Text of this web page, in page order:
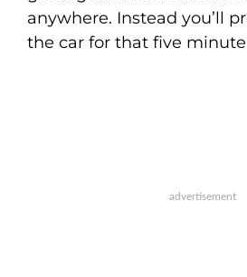
anywhere. Instead you’ll
the car for that five